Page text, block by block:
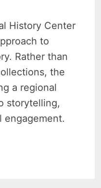
History Center
to
Rather than
the
a regional
storytelling,
engagement.